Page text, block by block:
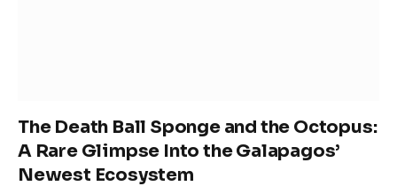
The Death Ball Sponge and the Octopus:
A Rare Glimpse Into the Galapagos’
Newest Ecosystem